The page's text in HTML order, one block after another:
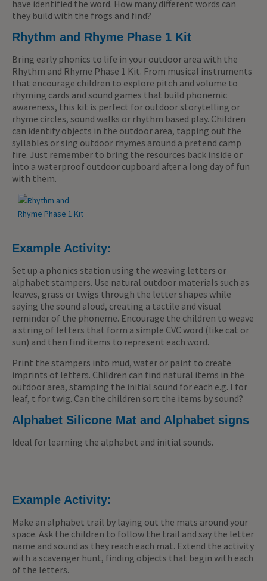
have identified the word. How many different words can
they build with the frogs and find?
Rhythm and Rhyme Phase 1 Kit
Bring early phonics to life in your outdoor area with the
Rhythm and Rhyme Phase 1 Kit. From musical instruments
that encourage children to explore pitch and volume to
rhyming cards and sound games that build phonemic
awareness, this kit is perfect for outdoor storytelling or
rhyme circles, sound walks or rhythm based play. Children
can identify objects in the outdoor area, tapping out the
syllables or sing outdoor rhymes around a pretend camp
fire. Just remember to bring the resources back inside or
into a waterproof outdoor cupboard after a long day of fun
with them.
Example Activity:
Set up a phonics station using the weaving letters or
alphabet stampers. Use natural outdoor materials such as
leaves, grass or twigs through the letter shapes while
saying the sound aloud, creating a tactile and visual
reminder of the phoneme. Encourage the children to weave
a string of letters that form a simple CVC word (like cat or
sun) and then find items to represent each word.
Print the stampers into mud, water or paint to create
imprints of letters. Children can find natural items in the
outdoor area, stamping the initial sound for each e.g. l for
leaf, t for twig. Can the children sort the items by sound?
Alphabet Silicone Mat and Alphabet signs
Ideal for learning the alphabet and initial sounds.
Example Activity:
Make an alphabet trail by laying out the mats around your
space. Ask the children to follow the trail and say the letter
name and sound as they reach each mat. Extend the activity
with a scavenger hunt, finding objects that begin with each
of the letters.